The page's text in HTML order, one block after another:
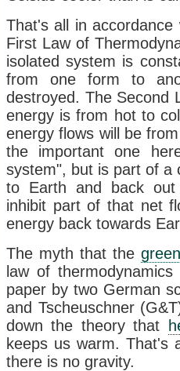
That's all in
First Law of
isolated system is
from one form to
destroyed. The Second
energy is from hot to
energy flows will be
the important one
system", but is part of a
to Earth and back
inhibit part of that net
energy back towards
The myth that the
law of
paper by two German
and Tscheuschner
down the theory that
keeps us warm. That's
there is no gravity.